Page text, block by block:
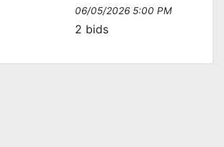
06/05/2026 5:00 PM
2 bids